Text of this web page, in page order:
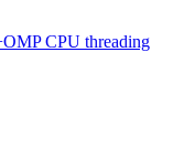
CPU threading